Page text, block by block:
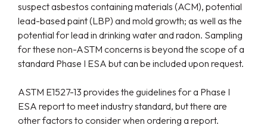
suspect asbestos containing materials (ACM), potential
lead-based paint (LBP) and mold growth; as well as the
potential for lead in drinking water and radon. Sampling
for these non-ASTM concerns is beyond the scope of a
standard Phase I ESA but can be included upon request.
ASTM E1527-13 provides the guidelines for a Phase I
ESA report to meet industry standard, but there are
other factors to consider when ordering a report.